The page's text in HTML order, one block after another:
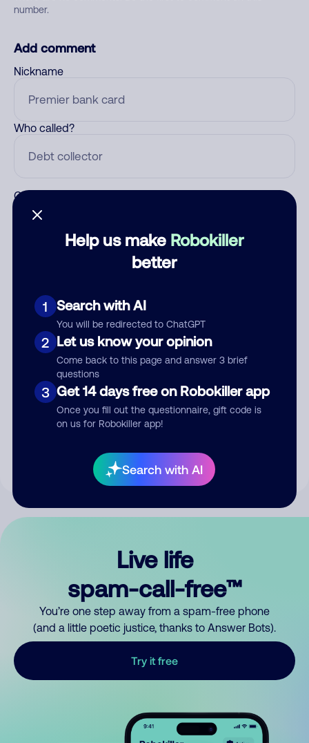
Help us make Robokiller
better
1 Search with AI
You will be redirected to ChatGPT
2 Let us know your opinion
Come back to this page and answer 3 brief
questions
3 Get 14 days free on Robokiller app
Once you fill out the questionnaire, gift code is
on us for Robokiller app!
Search with AI
number.
Add comment
Nickname
Who called?
Category
Submit Comment
your comment publicly.
Live life
spam-call-free™
You’re one step away from a spam-free phone
(and a little poetic justice, thanks to Answer Bots).
Try it free